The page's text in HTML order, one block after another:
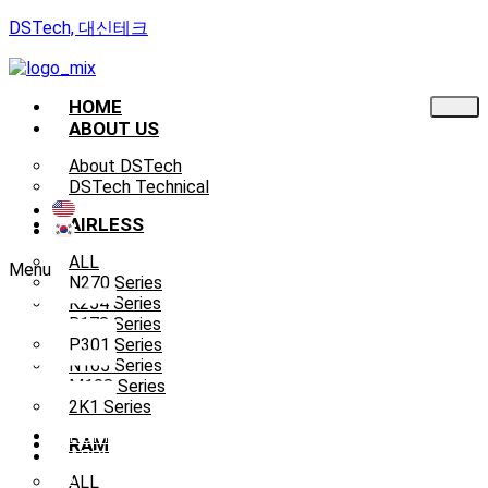
DSTech, 대신테크
HOME
ABOUT US
About DSTech
DSTech Technical
AIRLESS
ALL
N270 Series
K254 Series
B178 Series
P301 Series
N165 Series
M108 Series
2K1 Series
RAM
ALL
Menu
HOME
ABOUT
US